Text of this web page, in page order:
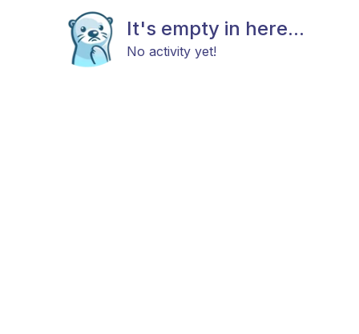
It's empty in here...
No activity yet!